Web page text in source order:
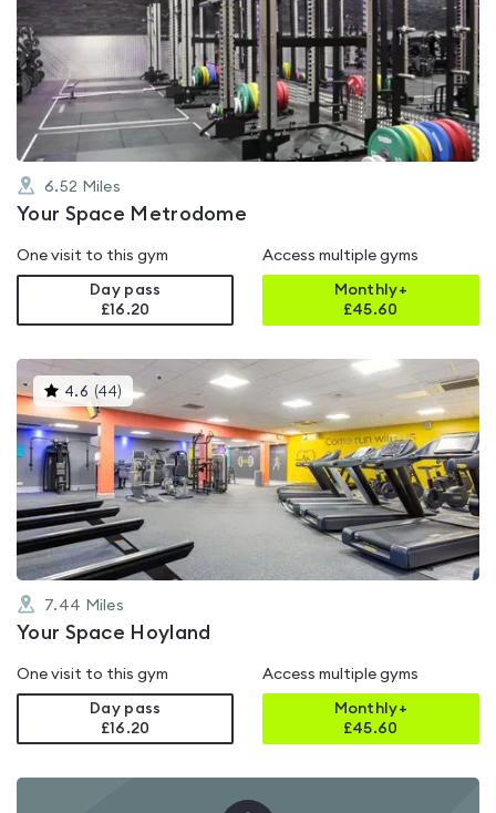
rated
4.8
out
6.52 Miles
Your Space Metrodome
One visit to this gym
Day pass
£16.20
Access multiple gyms
Monthly+
£45.60
4.6 (44) This
gyms
is
rated
4.6
out
of
5
7.44 Miles
Your Space Hoyland
One visit to this gym
Day pass
£16.20
Access multiple gyms
Monthly+
£45.60